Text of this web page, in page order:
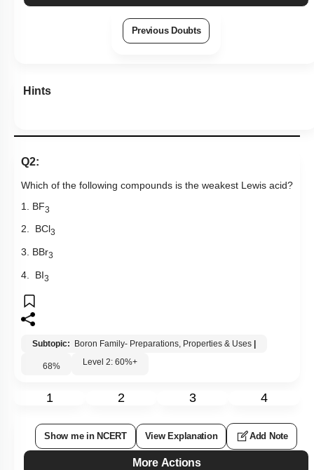
Previous Doubts
Hints
Q2:
Which of the following compounds is the weakest Lewis acid?
1. BF3
2. BCl3
3. BBr3
4. BI3
Subtopic: Boron Family- Preparations, Properties & Uses |
68% Level 2: 60%+
1 2 3 4
Show me in NCERT View Explanation Add Note
More Actions